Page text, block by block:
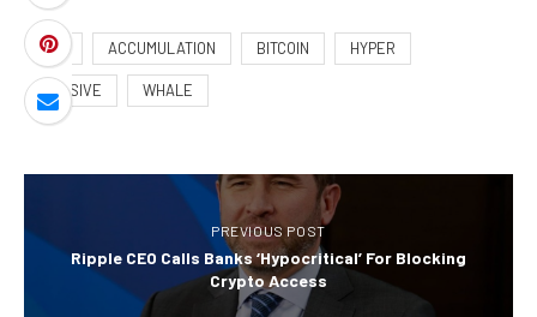
24M ACCUMULATION BITCOIN HYPER
MASSIVE WHALE
PREVIOUS POST
Ripple CEO Calls Banks ‘Hypocritical’ For Blocking
Crypto Access